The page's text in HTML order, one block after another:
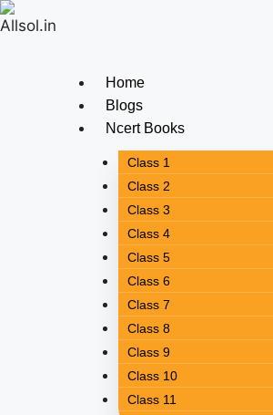
Home
Blogs
Ncert Books
Class 1
Class 2
Class 3
Class 4
Class 5
Class 6
Class 7
Class 8
Class 9
Class 10
Class 11